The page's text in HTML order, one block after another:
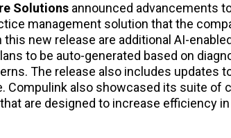
Solutions announced advancements
management solution that the
this new release are additional AI-
to be auto-generated based on
The release also includes updates
Compulink also showcased its suite of
are designed to increase efficiency